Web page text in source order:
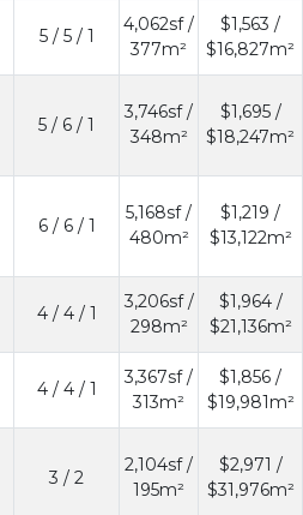
5 / 5 / 1
4,062sf /
377m²
$1,563 /
$16,827m²
5 / 6 / 1
3,746sf /
348m²
$1,695 /
$18,247m²
6 / 6 / 1
5,168sf /
480m²
$1,219 /
$13,122m²
4 / 4 / 1
3,206sf /
298m²
$1,964 /
$21,136m²
4 / 4 / 1
3,367sf /
313m²
$1,856 /
$19,981m²
3 / 2
2,104sf /
195m²
$2,971 /
$31,976m²